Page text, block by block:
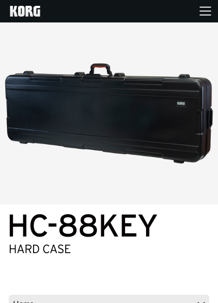
Products
Events
News
Location